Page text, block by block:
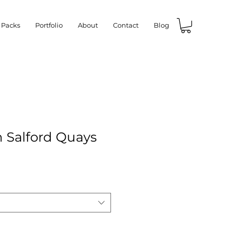
Portfolio About Contact Blog
Salford Quays